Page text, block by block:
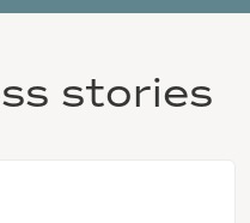
stories